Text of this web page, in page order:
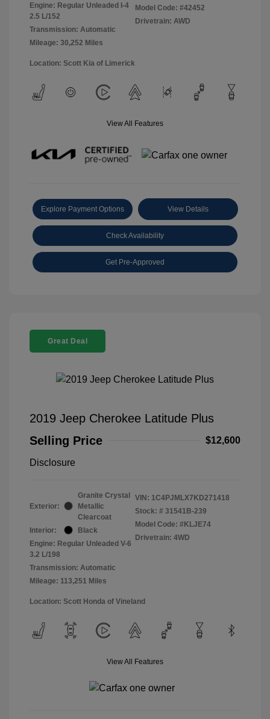
Engine: Regular Unleaded I-4
2.5 L/152
Transmission: Automatic
Mileage: 30,252 Miles
Model Code: #42452
Drivetrain: AWD
Location: Scott Kia of Limerick
View All Features
Explore Payment Options View Details
Check Availability
Get Pre-Approved
Great Deal
2019 Jeep Cherokee Latitude Plus
Selling Price
$12,600
Disclosure
Exterior:
Granite Crystal
Metallic
Clearcoat
Interior:
Black
Engine: Regular Unleaded V-6
3.2 L/198
Transmission: Automatic
Mileage: 113,251 Miles
VIN: 1C4PJMLX7KD271418
Stock: # 31541B-239
Model Code: #KLJE74
Drivetrain: 4WD
Location: Scott Honda of Vineland
View All Features